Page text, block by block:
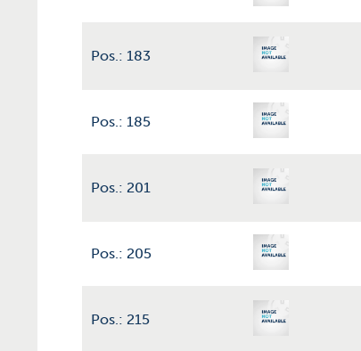
Pos.: 183
Pos.: 185
Pos.: 201
Pos.: 205
Pos.: 215